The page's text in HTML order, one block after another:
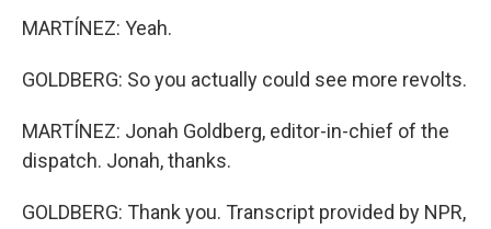
MARTÍNEZ: Yeah.
GOLDBERG: So you actually could see more revolts.
MARTÍNEZ: Jonah Goldberg, editor-in-chief of the
dispatch. Jonah, thanks.
GOLDBERG: Thank you. Transcript provided by NPR,